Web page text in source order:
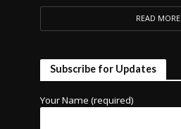
READ MORE
Subscribe for Updates
Your Name (required)